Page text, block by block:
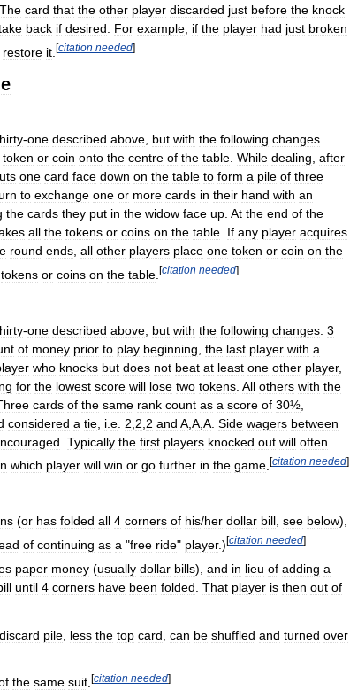
The card that the other player discarded just before the knock
back if desired. For example, if the player had just broken
restore it [citation needed]
-one described above but with the following changes
token or coin onto the centre of the table While dealing after
one card face down on the table to form a pile of three
to exchange one or more cards in their hand with an
the cards they put in the widow face up At the end of the
all the tokens or coins on the table If any player acquires
round ends all other players place one token or coin on the
tokens or coins on the table [citation needed]
-one described above but with the following changes 3
of money prior to play beginning the last player with a
who knocks but does not beat at least one other player,
for the lowest score will lose two tokens All others with the
cards of the same rank count as a score of 30½
considered a tie i e 2 2 2 and A A A Side wagers between
Typically the first players knocked out will often
which player will win or go further in the game [citation needed]
(or has folded all 4 corners of his/her dollar bill, see below),
of continuing as a "free ride" player.)[citation needed]
paper money (usually dollar bills), and in lieu of adding a
until 4 corners have been folded That player is then out of
discard pile less the top card can be shuffled and turned over
the same suit [citation needed]